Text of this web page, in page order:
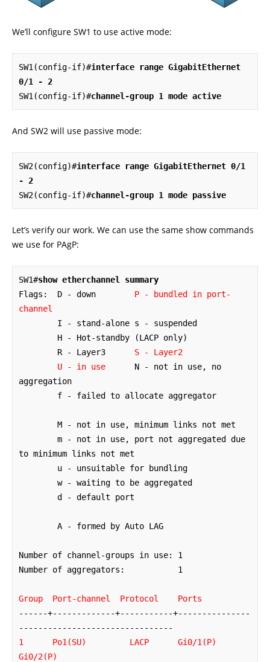
We’ll configure SW1 to use active mode:
SW1(config-if)#interface range GigabitEthernet
0/1 - 2
SW1(config-if)#channel-group 1 mode active
And SW2 will use passive mode:
SW2(config)#interface range GigabitEthernet 0/1
- 2
SW2(config-if)#channel-group 1 mode passive
Let’s verify our work. We can use the same show commands
we use for PAgP:
SW1#show etherchannel summary
Flags:  D - down P - bundled in port-
channel
        R - Layer3
S - Layer2
U - in use
      N - not in use, no
aggregation
to minimum links not met
Number of channel-groups in use: 1
Number of aggregators:           1
Group  Port-channel  Protocol    Ports
------+-------------+-----------+---------------
1      Po1(SU)         LACP      Gi0/1(P)
Gi0/2(P)